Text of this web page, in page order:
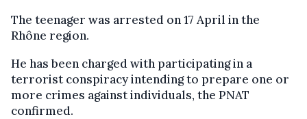
The teenager was arrested on 17 April in the
Rhône region.
He has been charged with participating in a
terrorist conspiracy intending to prepare one or
more crimes against individuals, the PNAT
confirmed.